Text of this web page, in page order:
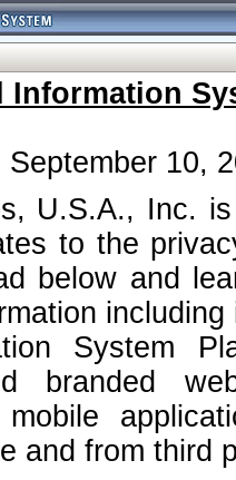
Information
10,
U.S.A., Inc.
to the
below and
System
branded
mobile
and from third